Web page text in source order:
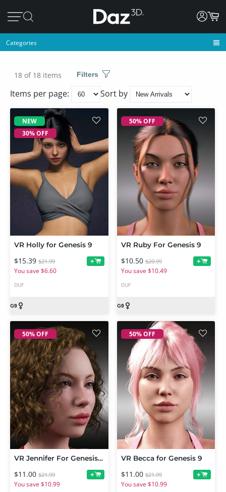
Categories
18 of 18 items Filters
Items per page: Sort by
NEW
30% OFF
VR Holly for Genesis 9
$15.39 $21.99
You save $6.60
+
DUF
50% OFF
VR Ruby For Genesis 9
$10.50 $20.99
You save $10.49
+
DUF
50% OFF
VR Jennifer For Genesis 9
$11.00 $21.99
You save $10.99
+
50% OFF
VR Becca for Genesis 9
$11.00 $21.99
You save $10.99
+